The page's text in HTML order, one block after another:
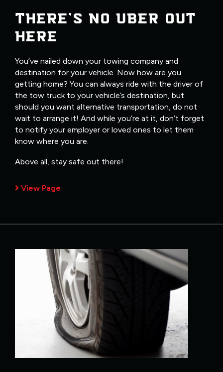
THERE’S NO UBER OUT
HERE
You’ve nailed down your towing company and
destination for your vehicle. Now how are you
getting home? You can always ride with the driver of
the tow truck to your vehicle’s destination, but
should you want alternative transportation, do not
wait to arrange it! And while you’re at it, don’t forget
to notify your employer or loved ones to let them
know where you are.
Above all, stay safe out there!
View Page